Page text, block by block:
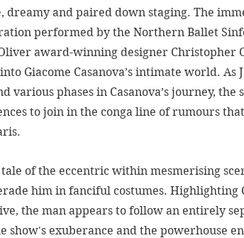
dreamy and paired down staging. The
performed by the Northern Ballet
award-winning designer Christopher
Giacome Casanova’s intimate world. As
various phases in Casanova’s journey, the
to join in the conga line of rumours
of the eccentric within mesmerising
him in fanciful costumes. Highlighting
the man appears to follow an entirely
show's exuberance and the powerhouse